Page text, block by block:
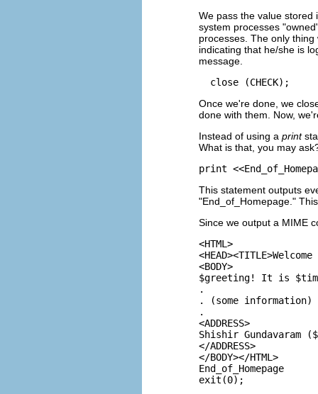
We pass the value stored
system processes
processes. The only
indicating that he/she is
message.
Once we're done, we
done with them. Now,
Instead of using a print
What is that, you may
This statement outputs
"End_of_Homepage."
Since we output a MIME
<HTML>
<BODY>
$greeting! It is
.
. (some information)
.
<ADDRESS>
Shishir Gundavaram
</ADDRESS>
</BODY></HTML>
End_of_Homepage